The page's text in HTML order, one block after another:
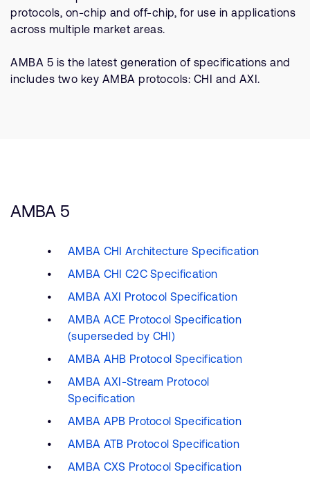
Recruitment
Website issues
Investor relations
Cambridge, UK
CB1 9NJ
Fax: + 44(1223) 400 410
See global offices
Support Cases
Developer Program
Dashboard
Manage your account
Company
protocols, on-chip and off-chip, for use in applications
across multiple market areas.
AMBA 5 is the latest generation of specifications and
includes two key AMBA protocols: CHI and AXI.
AMBA 5
AMBA CHI Architecture Specification
AMBA CHI C2C Specification
AMBA AXI Protocol Specification
AMBA ACE Protocol Specification
(superseded by CHI)
AMBA AHB Protocol Specification
AMBA AXI-Stream Protocol
Specification
AMBA APB Protocol Specification
AMBA ATB Protocol Specification
AMBA CXS Protocol Specification